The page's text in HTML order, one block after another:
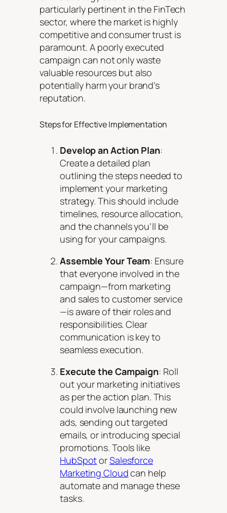
particularly pertinent in the FinTech
sector, where the market is highly
competitive and consumer trust is
paramount. A poorly executed
campaign can not only waste
valuable resources but also
potentially harm your brand’s
reputation.
Steps for Effective Implementation
Develop an Action Plan:
Create a detailed plan
outlining the steps needed to
implement your marketing
strategy. This should include
timelines, resource allocation,
and the channels you’ll be
using for your campaigns.
Assemble Your Team: Ensure
that everyone involved in the
campaign—from marketing
and sales to customer service
—is aware of their roles and
responsibilities. Clear
communication is key to
seamless execution.
Execute the Campaign: Roll
out your marketing initiatives
as per the action plan. This
could involve launching new
ads, sending out targeted
emails, or introducing special
promotions. Tools like
HubSpotorSalesforce
Marketing Cloudcan help
automate and manage these
tasks.